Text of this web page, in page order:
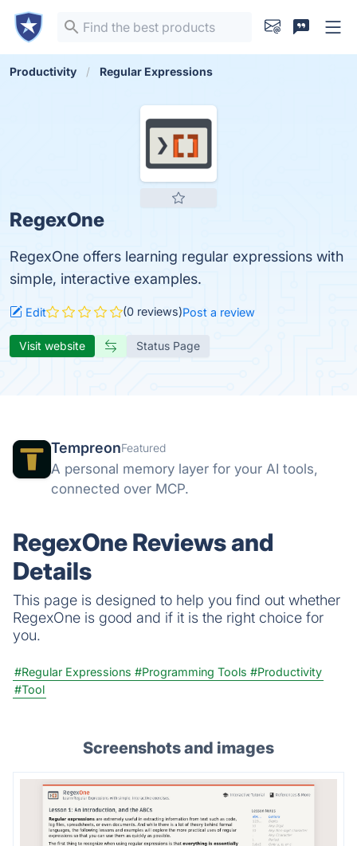
Productivity Regular Expressions
RegexOne
RegexOne offers learning regular expressions with
simple, interactive examples.
Edit (0 reviews)Post a review
Visit website Status Page
TempreonFeatured
A personal memory layer for your AI tools,
connected over MCP.
RegexOne Reviews and
Details
This page is designed to help you find out whether
RegexOne is good and if it is the right choice for
you.
#Regular Expressions #Programming Tools #Productivity
#Tool
Screenshots and images